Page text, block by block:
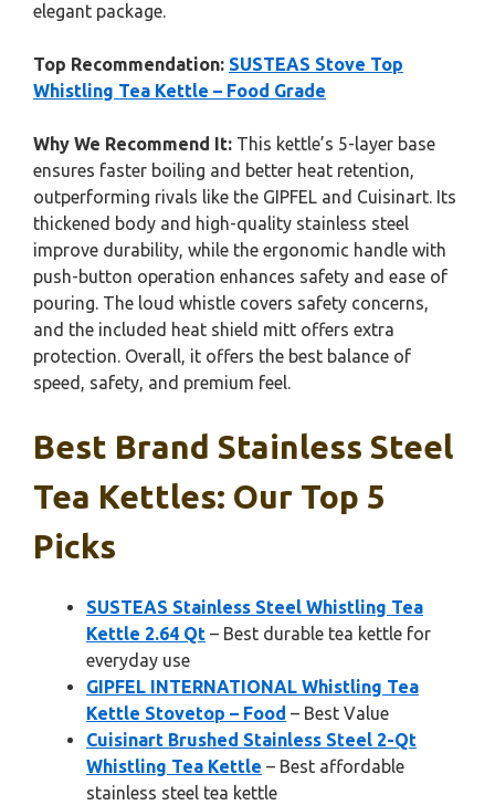
elegant package.
Top Recommendation: SUSTEAS Stove Top
Whistling Tea Kettle – Food Grade
Why We Recommend It: This kettle’s 5-layer base
ensures faster boiling and better heat retention,
outperforming rivals like the GIPFEL and Cuisinart. Its
thickened body and high-quality stainless steel
improve durability, while the ergonomic handle with
push-button operation enhances safety and ease of
pouring. The loud whistle covers safety concerns,
and the included heat shield mitt offers extra
protection. Overall, it offers the best balance of
speed, safety, and premium feel.
Best Brand Stainless Steel
Tea Kettles: Our Top 5
Picks
SUSTEAS Stainless Steel Whistling Tea
Kettle 2.64 Qt – Best durable tea kettle for
everyday use
GIPFEL INTERNATIONAL Whistling Tea
Kettle Stovetop – Food – Best Value
Cuisinart Brushed Stainless Steel 2-Qt
Whistling Tea Kettle – Best affordable
stainless steel tea kettle